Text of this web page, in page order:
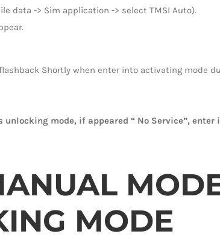
data -> Sim application -> select TMSI Auto).
Shortly when enter into activating mode
mode, if appeared “ No Service”,
MODE